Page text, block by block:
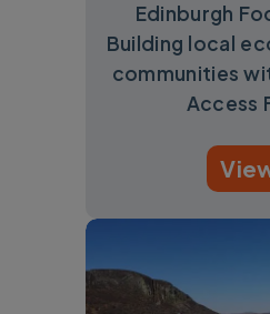
Edinburgh
Building local
communities
Access